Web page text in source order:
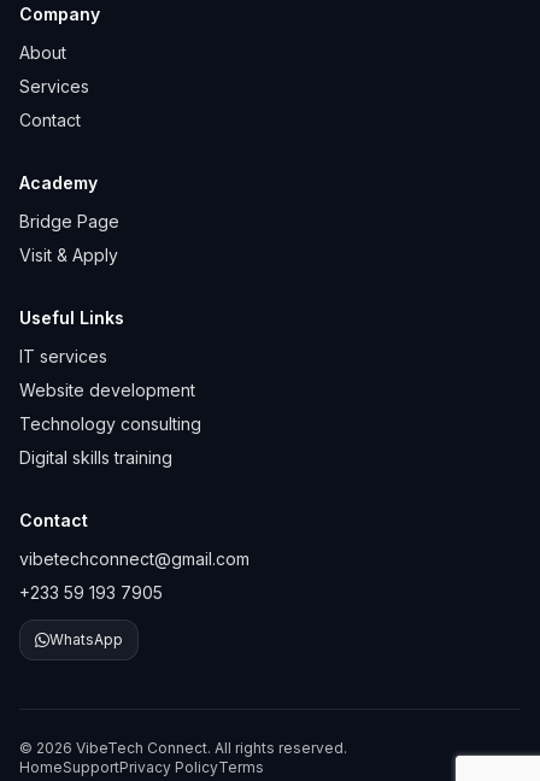
Company
About
Services
Contact
Academy
Bridge Page
Visit & Apply
Useful Links
IT services
Website development
Technology consulting
Digital skills training
Contact
vibetechconnect@gmail.com
+233 59 193 7905
WhatsApp
© 2026 VibeTech Connect. All rights reserved.
HomeSupportPrivacy PolicyTerms